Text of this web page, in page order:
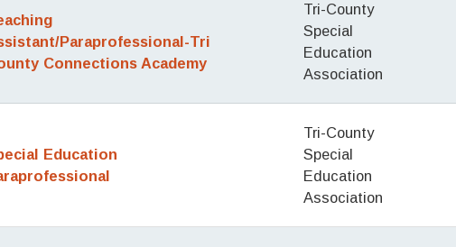
Paraprofessional-Tri
Connections Academy
Tri-County
Special
Education
Association
Education
Tri-County
Special
Education
Association